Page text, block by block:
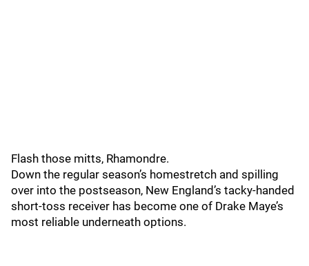
Flash those mitts, Rhamondre.
Down the regular season’s homestretch and spilling
over into the postseason, New England’s tacky-handed
short-toss receiver has become one of Drake Maye’s
most reliable underneath options.